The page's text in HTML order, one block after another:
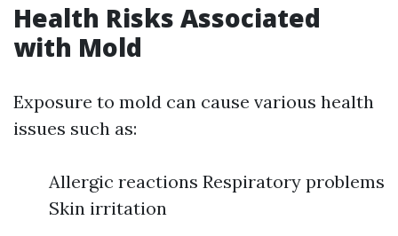
Health Risks Associated
with Mold
Exposure to mold can cause various health
issues such as:
Allergic reactions Respiratory problems
Skin irritation